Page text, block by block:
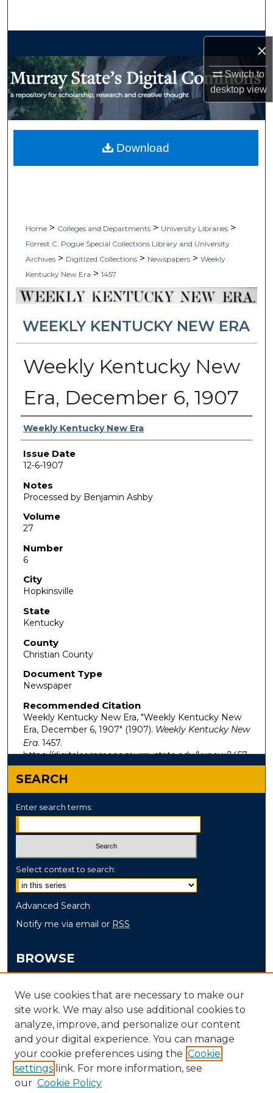
×
Switch to
desktopview
My Account
Home > Colleges and Departments > University Libraries >
Forrest C. Pogue Special Collections Library and University
Archives > Digitized Collections > Newspapers > Weekly
Kentucky New Era > 1457
WEEKLY KENTUCKY NEW ERA
Weekly Kentucky New
Era, December 6, 1907
Authors
Weekly Kentucky New Era
Issue Date
12-6-1907
Notes
Processed by Benjamin Ashby
Volume
27
Number
6
City
Hopkinsville
State
Kentucky
County
Christian County
Document Type
Newspaper
Recommended Citation
Weekly Kentucky New Era, "Weekly Kentucky New
Era, December 6, 1907" (1907). Weekly Kentucky New
Era. 1457.
https://digitalcommons.murraystate.edu/kynew/1457
Download
SEARCH
Enter search terms:
Select context to search:
Advanced Search
Notify me via email or RSS
BROWSE
Disciplines
Authors
AUTHOR CORNER
Author FAQ
We use cookies that are necessary to make our
site work. We may also use additional cookies to
analyze, improve, and personalize our content
and your digital experience. You can manage
your cookie preferences using the Cookie
settings link. For more information, see
our Cookie Policy